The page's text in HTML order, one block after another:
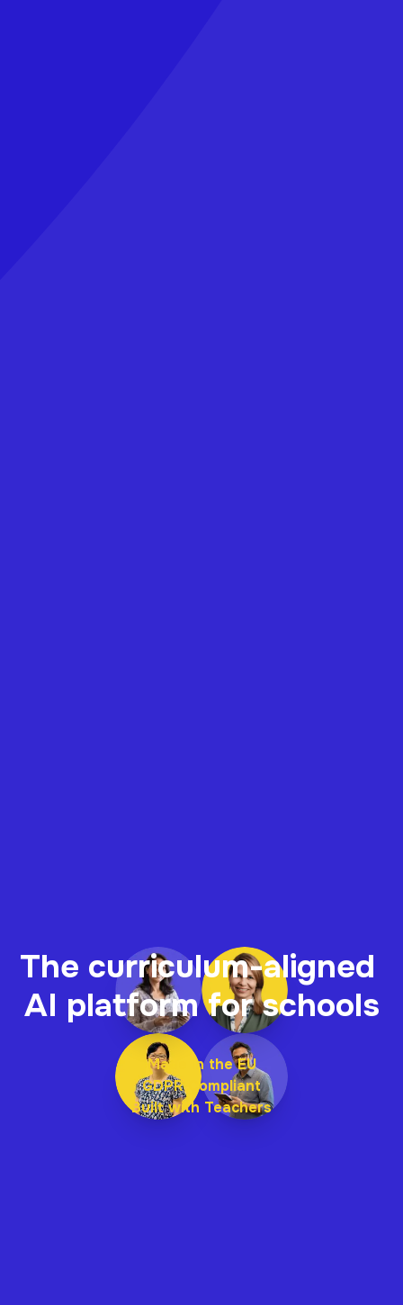
The curriculum-aligned
AI platform for schools
Made in the EU
GDPR Compliant
Built with Teachers